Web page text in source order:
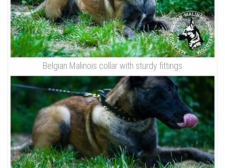
Belgian Malinois collar with sturdy fittings